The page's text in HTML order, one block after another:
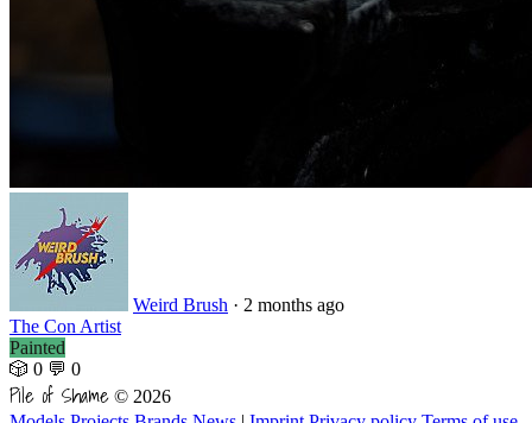
Weird Brush · 2 months ago
The Con Artist
Painted
🎲 0 💬 0
Pile of Shame © 2026